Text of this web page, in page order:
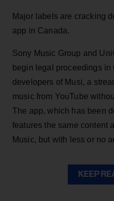
Major labels are cracking
app in Canada.
Sony Music Group and
begin legal proceedings in
developers of Musi, a
music from YouTube
The app, which has been
features the same content
Music, but with less or no
KEEP